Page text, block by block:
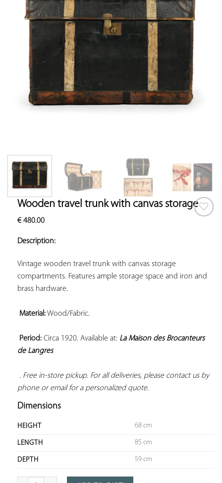
Wooden travel trunk with canvas storage
€480.00
Description:
Vintage wooden travel trunk with canvas storage
compartments. Features ample storage space and iron and
brass hardware.
Material: Wood/Fabric.
Period: Circa 1920. Available at: La Maison des Brocanteurs
de Langres
. Free in-store pickup. For all deliveries, please contact us by
phone or email for a personalized quote.
Dimensions
HEIGHT 68 cm
LENGTH 85 cm
DEPTH 59 cm